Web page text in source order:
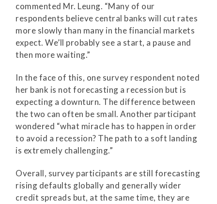
commented Mr. Leung. “Many of our
respondents believe central banks will cut rates
more slowly than many in the financial markets
expect. We’ll probably see a start, a pause and
then more waiting.”
In the face of this, one survey respondent noted
her bank is not forecasting a recession but is
expecting a downturn. The difference between
the two can often be small. Another participant
wondered “what miracle has to happen in order
to avoid a recession? The path to a soft landing
is extremely challenging.”
Overall, survey participants are still forecasting
rising defaults globally and generally wider
credit spreads but, at the same time, they are